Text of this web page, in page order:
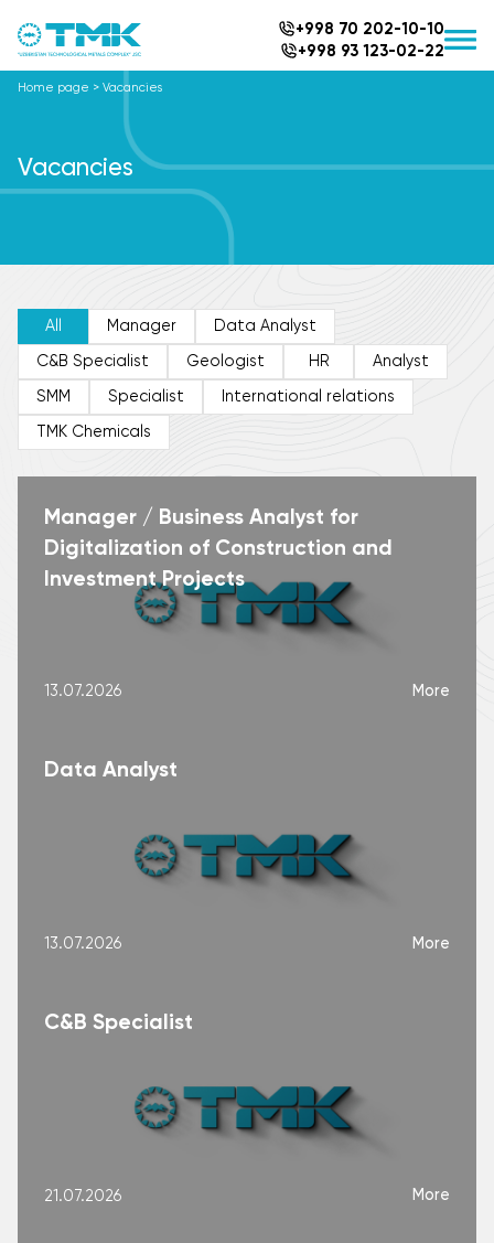
+998 70 202-10-10
+998 93 123-02-22
Home page > Vacancies
Vacancies
All Manager Data Analyst
C&B Specialist Geologist HR Analyst
SMM Specialist International relations
TMK Chemicals
Manager / Business Analyst for
Digitalization of Construction and
Investment Projects
13.07.2026 More
Data Analyst
13.07.2026 More
C&B Specialist
21.07.2026 More